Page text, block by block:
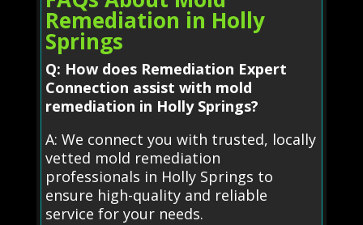
Remediation in Holly
Springs
Q: How does Remediation Expert
Connection assist with mold
remediation in Holly Springs?
A: We connect you with trusted, locally
vetted mold remediation
professionals in Holly Springs to
ensure high-quality and reliable
service for your needs.